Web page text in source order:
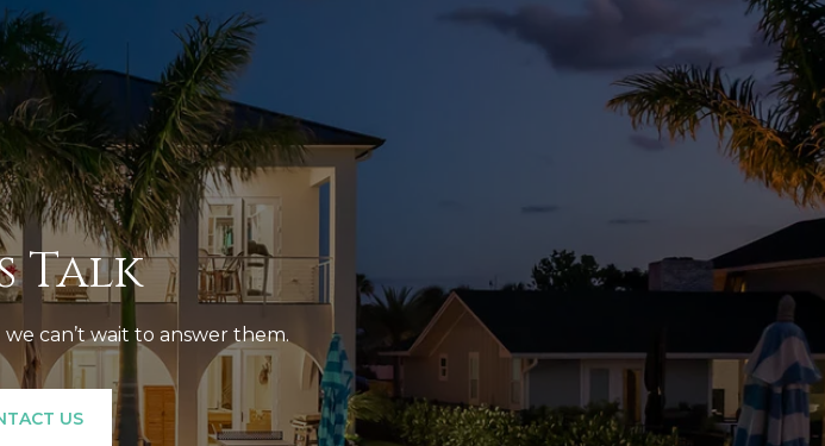
Talk
can’t wait to answer them.
US